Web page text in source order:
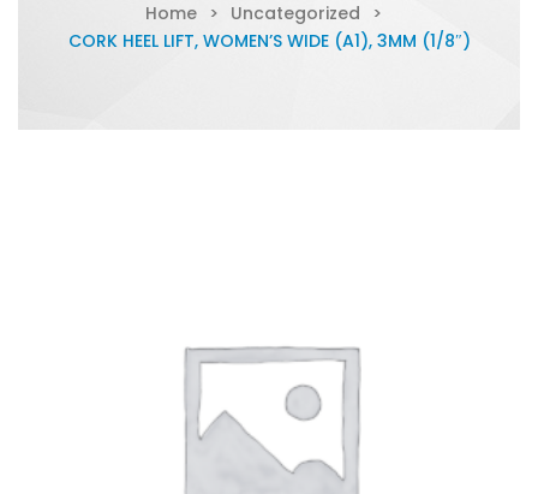
Home > Uncategorized
>
CORK HEEL LIFT, WOMEN’S WIDE (A1), 3MM (1/8″)